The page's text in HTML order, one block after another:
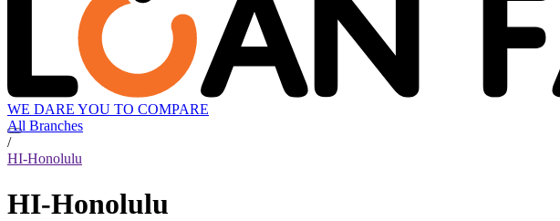
WE DARE YOU TO COMPARE
All Branches
/
HI-Honolulu
HI-Honolulu